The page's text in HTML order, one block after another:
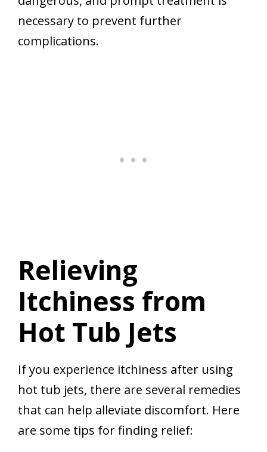
necessary to prevent further
complications.
Relieving
Itchiness from
Hot Tub Jets
If you experience itchiness after using
hot tub jets, there are several remedies
that can help alleviate discomfort. Here
are some tips for finding relief: